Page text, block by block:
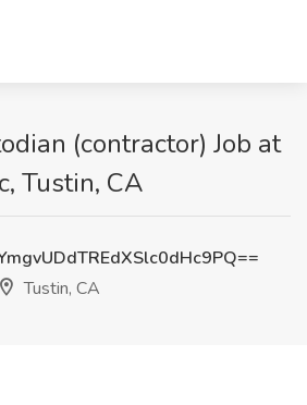
(contractor) Job at
Tustin, CA
Tustin, CA